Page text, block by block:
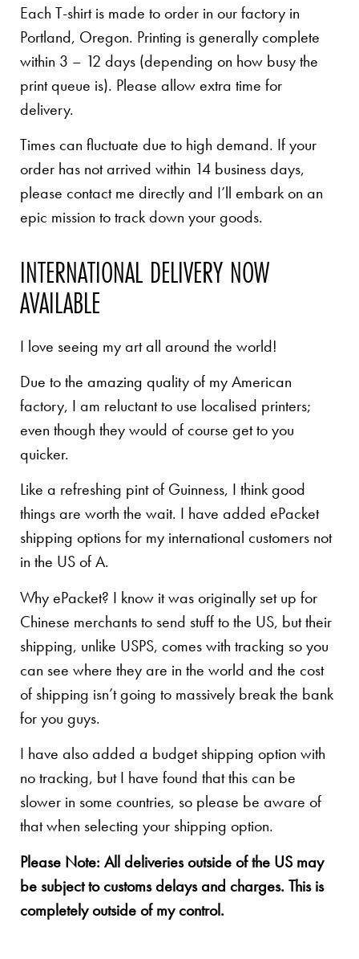
Each T-shirt is made to order in our factory in
Portland, Oregon. Printing is generally complete
within 3 – 12 days (depending on how busy the
print queue is). Please allow extra time for
delivery.
Times can fluctuate due to high demand. If your
order has not arrived within 14 business days,
please contact me directly and I’ll embark on an
epic mission to track down your goods.
INTERNATIONAL DELIVERY NOW
AVAILABLE
I love seeing my art all around the world!
Due to the amazing quality of my American
factory, I am reluctant to use localised printers;
even though they would of course get to you
quicker.
Like a refreshing pint of Guinness, I think good
things are worth the wait. I have added ePacket
shipping options for my international customers not
in the US of A.
Why ePacket? I know it was originally set up for
Chinese merchants to send stuff to the US, but their
shipping, unlike USPS, comes with tracking so you
can see where they are in the world and the cost
of shipping isn’t going to massively break the bank
for you guys.
I have also added a budget shipping option with
no tracking, but I have found that this can be
slower in some countries, so please be aware of
that when selecting your shipping option.
Please Note: All deliveries outside of the US may
be subject to customs delays and charges. This is
completely outside of my control.